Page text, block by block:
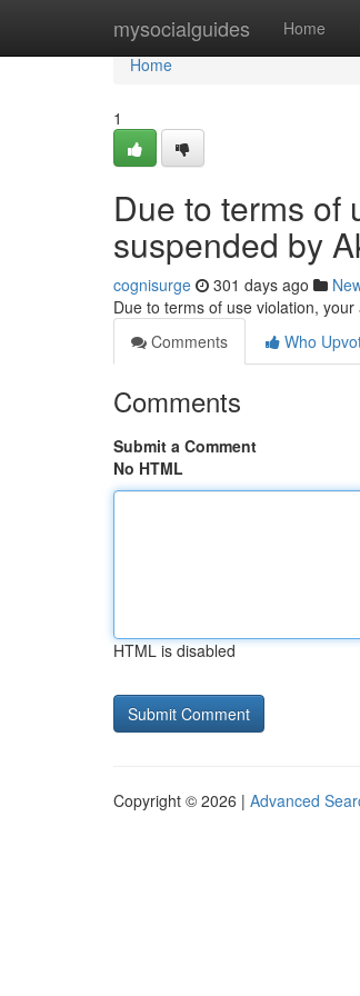
mysocialguides Home
Home
Home
1
Due to terms of
suspended by
cognisurge 301 days ago
Due to terms of use violation,
Comments
Who
Comments
Submit a Comment
No HTML
HTML is disabled
Copyright © 2026 | Advanced